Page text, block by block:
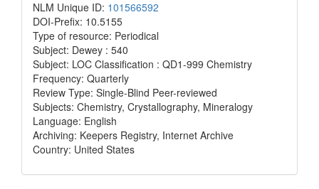
NLM Unique ID: 101566592
DOI-Prefix: 10.5155
Type of resource: Periodical
Subject: Dewey : 540
Subject: LOC Classification : QD1-999 Chemistry
Frequency: Quarterly
Review Type: Single-Blind Peer-reviewed
Subjects: Chemistry, Crystallography, Mineralogy
Language: English
Archiving: Keepers Registry, Internet Archive
Country: United States